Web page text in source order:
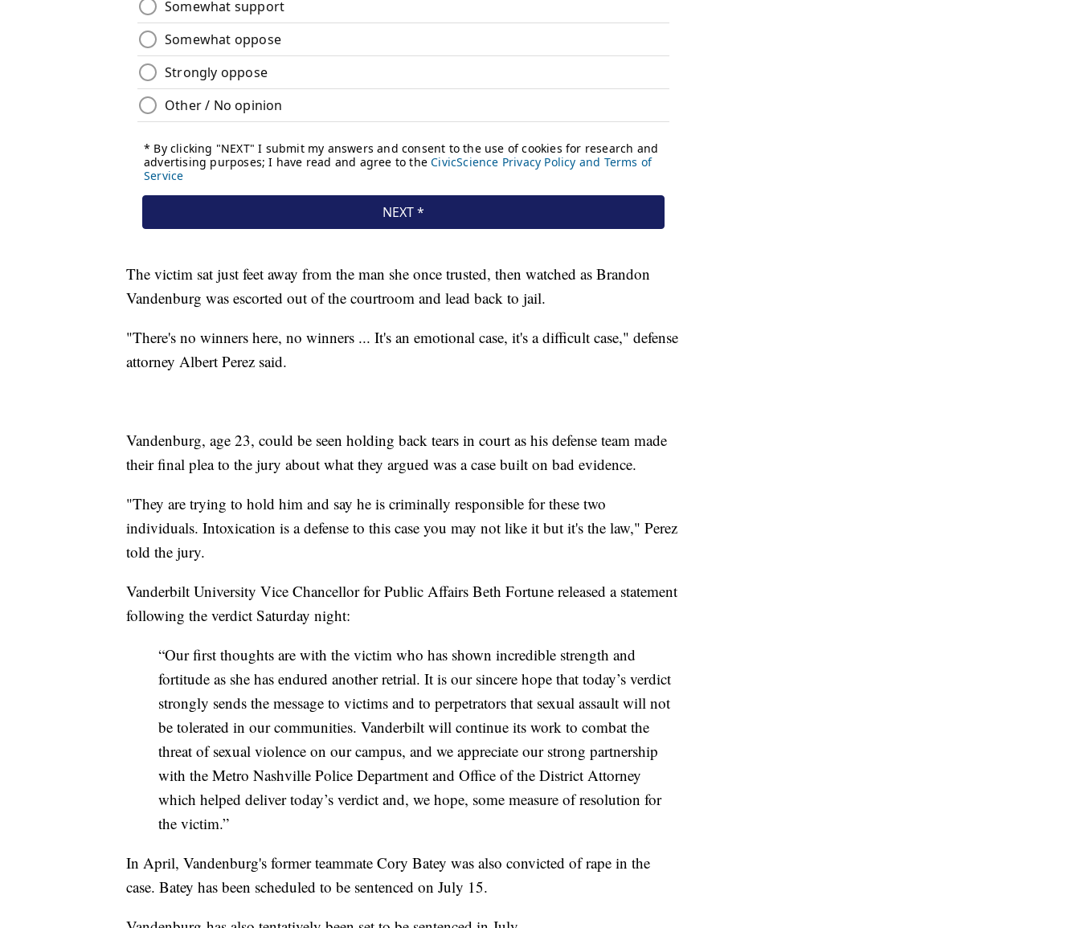
The victim sat just feet away from the man she once trusted, then watched as Brandon
Vandenburg was escorted out of the courtroom and lead back to jail.
"There's no winners here, no winners ... It's an emotional case, it's a difficult case," defense
attorney Albert Perez said.
Vandenburg, age 23, could be seen holding back tears in court as his defense team made
their final plea to the jury about what they argued was a case built on bad evidence.
"They are trying to hold him and say he is criminally responsible for these two
individuals. Intoxication is a defense to this case you may not like it but it's the law," Perez
told the jury.
Vanderbilt University Vice Chancellor for Public Affairs Beth Fortune released a statement
following the verdict Saturday night:
“Our first thoughts are with the victim who has shown incredible strength and
fortitude as she has endured another retrial. It is our sincere hope that today’s verdict
strongly sends the message to victims and to perpetrators that sexual assault will not
be tolerated in our communities. Vanderbilt will continue its work to combat the
threat of sexual violence on our campus, and we appreciate our strong partnership
with the Metro Nashville Police Department and Office of the District Attorney
which helped deliver today’s verdict and, we hope, some measure of resolution for
the victim.”
In April, Vandenburg's former teammate Cory Batey was also convicted of rape in the
case. Batey has been scheduled to be sentenced on July 15.